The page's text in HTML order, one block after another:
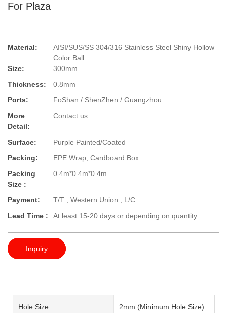
For Plaza
Material:
AISI/SUS/SS 304/316 Stainless Steel Shiny Hollow
Color Ball
Size:
300mm
Thickness:
0.8mm
Ports:
FoShan / ShenZhen / Guangzhou
More
Detail:
Contact us
Surface:
Purple Painted/Coated
Packing:
EPE Wrap, Cardboard Box
Packing
Size :
0.4m*0.4m*0.4m
Payment:
T/T , Western Union , L/C
Lead Time :
At least 15-20 days or depending on quantity
Inquiry
Hole Size 2mm (Minimum Hole Size)